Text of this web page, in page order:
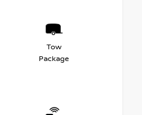
Tow
Package